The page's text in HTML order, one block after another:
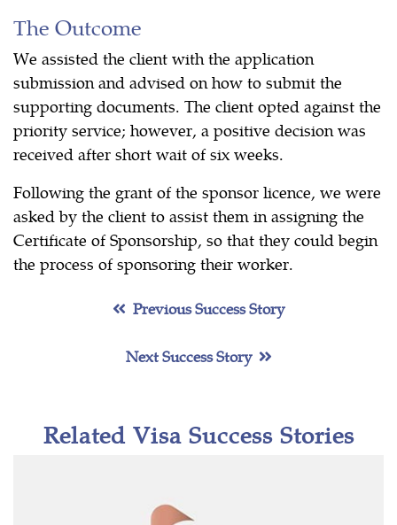
The Outcome
We assisted the client with the application
submission and advised on how to submit the
supporting documents. The client opted against the
priority service; however, a positive decision was
received after short wait of six weeks.
Following the grant of the sponsor licence, we were
asked by the client to assist them in assigning the
Certificate of Sponsorship, so that they could begin
the process of sponsoring their worker.
Previous Success Story
Next Success Story
Related Visa Success Stories